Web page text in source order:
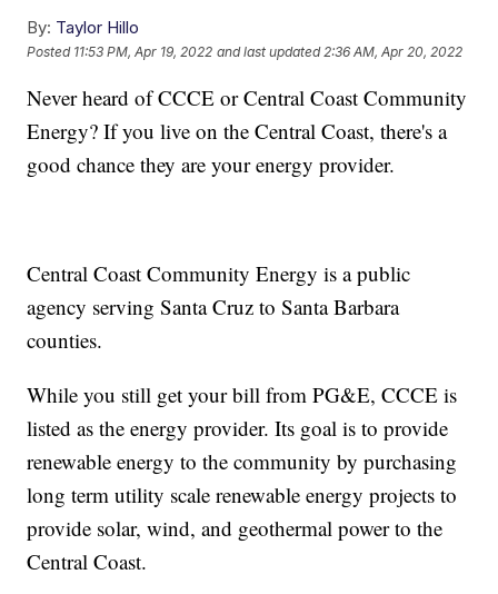
By: Taylor Hillo
Posted 11:53 PM, Apr 19, 2022 and last updated 2:36 AM, Apr 20, 2022
Never heard of CCCE or Central Coast Community
Energy? If you live on the Central Coast, there's a
good chance they are your energy provider.
Central Coast Community Energy is a public
agency serving Santa Cruz to Santa Barbara
counties.
While you still get your bill from PG&E, CCCE is
listed as the energy provider. Its goal is to provide
renewable energy to the community by purchasing
long term utility scale renewable energy projects to
provide solar, wind, and geothermal power to the
Central Coast.